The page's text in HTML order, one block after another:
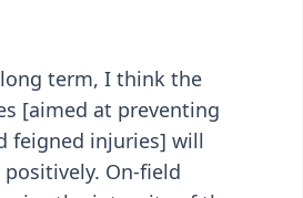
term, I think the
[aimed at preventing
feigned injuries] will
On-field